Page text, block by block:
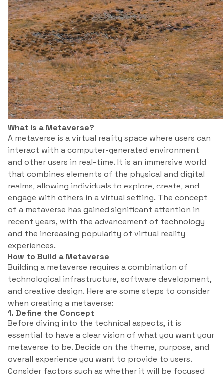
What is a Metaverse?
A metaverse is a virtual reality space where users can
interact with a computer-generated environment
and other users in real-time. It is an immersive world
that combines elements of the physical and digital
realms, allowing individuals to explore, create, and
engage with others in a virtual setting. The concept
of a metaverse has gained significant attention in
recent years, with the advancement of technology
and the increasing popularity of virtual reality
experiences.
How to Build a Metaverse
Building a metaverse requires a combination of
technological infrastructure, software development,
and creative design. Here are some steps to consider
when creating a metaverse:
1. Define the Concept
Before diving into the technical aspects, it is
essential to have a clear vision of what you want your
metaverse to be. Decide on the theme, purpose, and
overall experience you want to provide to users.
Consider factors such as whether it will be focused